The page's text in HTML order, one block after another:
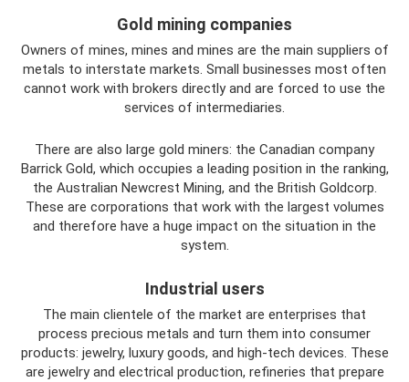
Gold mining companies
Owners of mines, mines and mines are the main suppliers of
metals to interstate markets. Small businesses most often
cannot work with brokers directly and are forced to use the
services of intermediaries.
There are also large gold miners: the Canadian company
Barrick Gold, which occupies a leading position in the ranking,
the Australian Newcrest Mining, and the British Goldcorp.
These are corporations that work with the largest volumes
and therefore have a huge impact on the situation in the
system.
Industrial users
The main clientele of the market are enterprises that
process precious metals and turn them into consumer
products: jewelry, luxury goods, and high-tech devices. These
are jewelry and electrical production, refineries that prepare